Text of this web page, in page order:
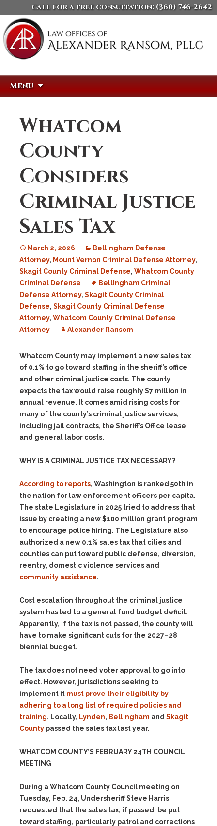
call for a free consultation: (360) 746-2642
Menu
Whatcom
County
Considers
Criminal Justice
Sales Tax
March 2, 2026
Bellingham Defense
Attorney, Mount Vernon Criminal Defense Attorney,
Skagit County Criminal Defense, Whatcom County
Criminal Defense
Bellingham Criminal
Defense Attorney, Skagit County Criminal
Defense, Skagit County Criminal Defense
Attorney, Whatcom County Criminal Defense
Attorney
Alexander Ransom
Whatcom County may implement a new sales tax
of 0.1% to go toward staffing in the sheriff’s office
and other criminal justice costs. The county
expects the tax would raise roughly $7 million in
annual revenue. It comes amid rising costs for
many of the county’s criminal justice services,
including jail contracts, the Sheriff’s Office lease
and general labor costs.
WHY IS A CRIMINAL JUSTICE TAX NECESSARY?
According to reports, Washington is ranked 50th in
the nation for law enforcement officers per capita.
The state Legislature in 2025 tried to address that
issue by creating a new $100 million grant program
to encourage police hiring. The Legislature also
authorized a new 0.1% sales tax that cities and
counties can put toward public defense, diversion,
reentry, domestic violence services and
community assistance.
Cost escalation throughout the criminal justice
system has led to a general fund budget deficit.
Apparently, if the tax is not passed, the county will
have to make significant cuts for the 2027–28
biennial budget.
The tax does not need voter approval to go into
effect. However, jurisdictions seeking to
implement it must prove their eligibility by
adhering to a long list of required policies and
training. Locally, Lynden, Bellingham and Skagit
County passed the sales tax last year.
WHATCOM COUNTY’S FEBRUARY 24TH COUNCIL
MEETING
During a Whatcom County Council meeting on
Tuesday, Feb. 24, Undersheriff Steve Harris
requested that the sales tax, if passed, be put
toward staffing, particularly patrol and corrections